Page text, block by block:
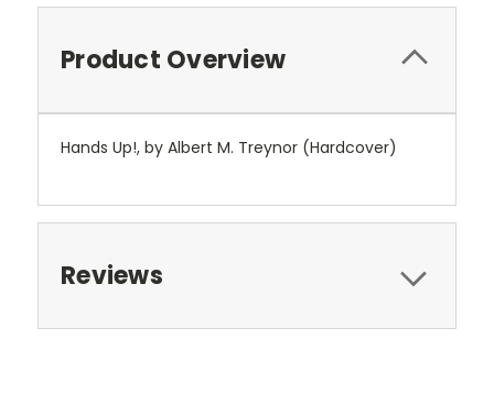
Product Overview
Hands Up!, by Albert M. Treynor (Hardcover)
Reviews